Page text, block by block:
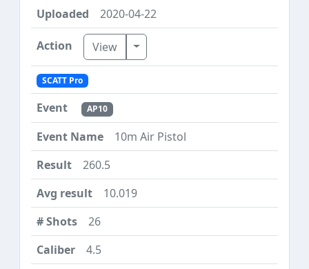
2020-04-22
View Toggle Dropdown
SCATT Pro
AP10
10m Air Pistol
260.5
10.019
26
4.5